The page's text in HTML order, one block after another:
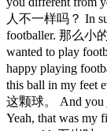
人不一样吗？ In
footballer. 那么小
wanted to play
happy playing
this ball in my feet
这颗球。 And you
Yeah, that was